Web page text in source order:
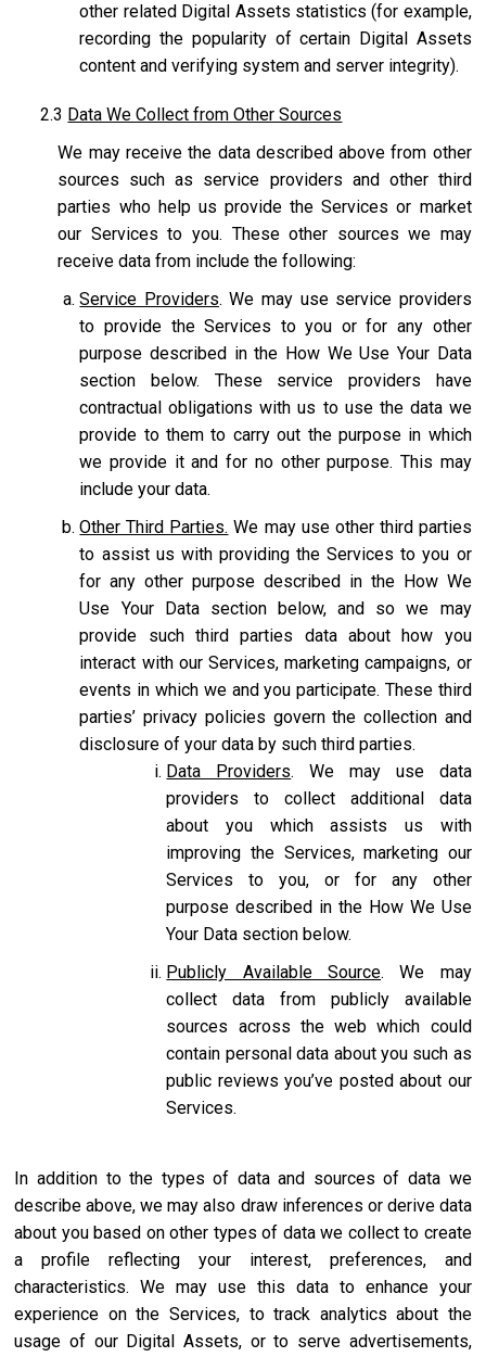
other related Digital Assets statistics (for example,
recording the popularity of certain Digital Assets
content and verifying system and server integrity).
2.3 Data We Collect from Other Sources
We may receive the data described above from other
sources such as service providers and other third
parties who help us provide the Services or market
our Services to you. These other sources we may
receive data from include the following:
Service Providers. We may use service providers
to provide the Services to you or for any other
purpose described in the How We Use Your Data
section below. These service providers have
contractual obligations with us to use the data we
provide to them to carry out the purpose in which
we provide it and for no other purpose. This may
include your data.
Other Third Parties. We may use other third parties
to assist us with providing the Services to you or
for any other purpose described in the How We
Use Your Data section below, and so we may
provide such third parties data about how you
interact with our Services, marketing campaigns, or
events in which we and you participate. These third
parties’ privacy policies govern the collection and
disclosure of your data by such third parties.
Data Providers. We may use data
providers to collect additional data
about you which assists us with
improving the Services, marketing our
Services to you, or for any other
purpose described in the How We Use
Your Data section below.
Publicly Available Source. We may
collect data from publicly available
sources across the web which could
contain personal data about you such as
public reviews you’ve posted about our
Services.
In addition to the types of data and sources of data we
describe above, we may also draw inferences or derive data
about you based on other types of data we collect to create
a profile reflecting your interest, preferences, and
characteristics. We may use this data to enhance your
experience on the Services, to track analytics about the
usage of our Digital Assets, or to serve advertisements,